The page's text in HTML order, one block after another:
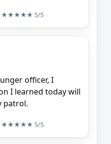
★★★★★ 5/5
officer, I
I learned today will
patrol.
★★★★★ 5/5